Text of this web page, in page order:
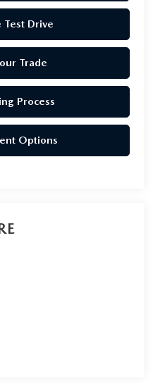
Test Drive
Trade
Process
Options